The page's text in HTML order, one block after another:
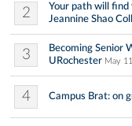
2
Your path will find
Jeannine Shao
3
Becoming Senior
URochester May
4 Campus Brat: on